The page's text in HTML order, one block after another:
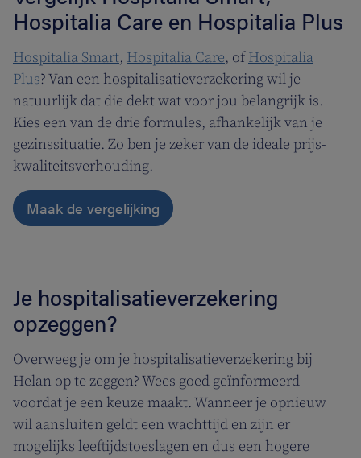
Hospitalia Care en Hospitalia Plus
Hospitalia Smart, Hospitalia Care, ofHospitalia
Plus? Van een hospitalisatieverzekering wil je
natuurlijk dat die dekt wat voor jou belangrijk is.
Kies een van de drie formules, afhankelijk van je
gezinssituatie. Zo ben je zeker van de ideale prijs-
kwaliteitsverhouding.
Maak de vergelijking
Je hospitalisatieverzekering
opzeggen?
Overweeg je om je hospitalisatieverzekering bij
Helan op te zeggen? Wees goed geïnformeerd
voordat je een keuze maakt. Wanneer je opnieuw
wil aansluiten geldt een wachttijd en zijn er
mogelijks leeftijdstoeslagen en dus een hogere